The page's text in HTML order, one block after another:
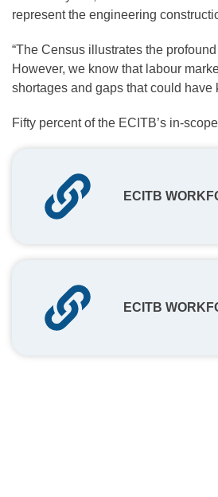
represent the engineering
“The Census illustrates the
However, we know that labour
shortages and gaps that could have
Fifty percent of the ECITB’s in-
ECITB
ECITB